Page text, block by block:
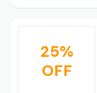
25%
OFF